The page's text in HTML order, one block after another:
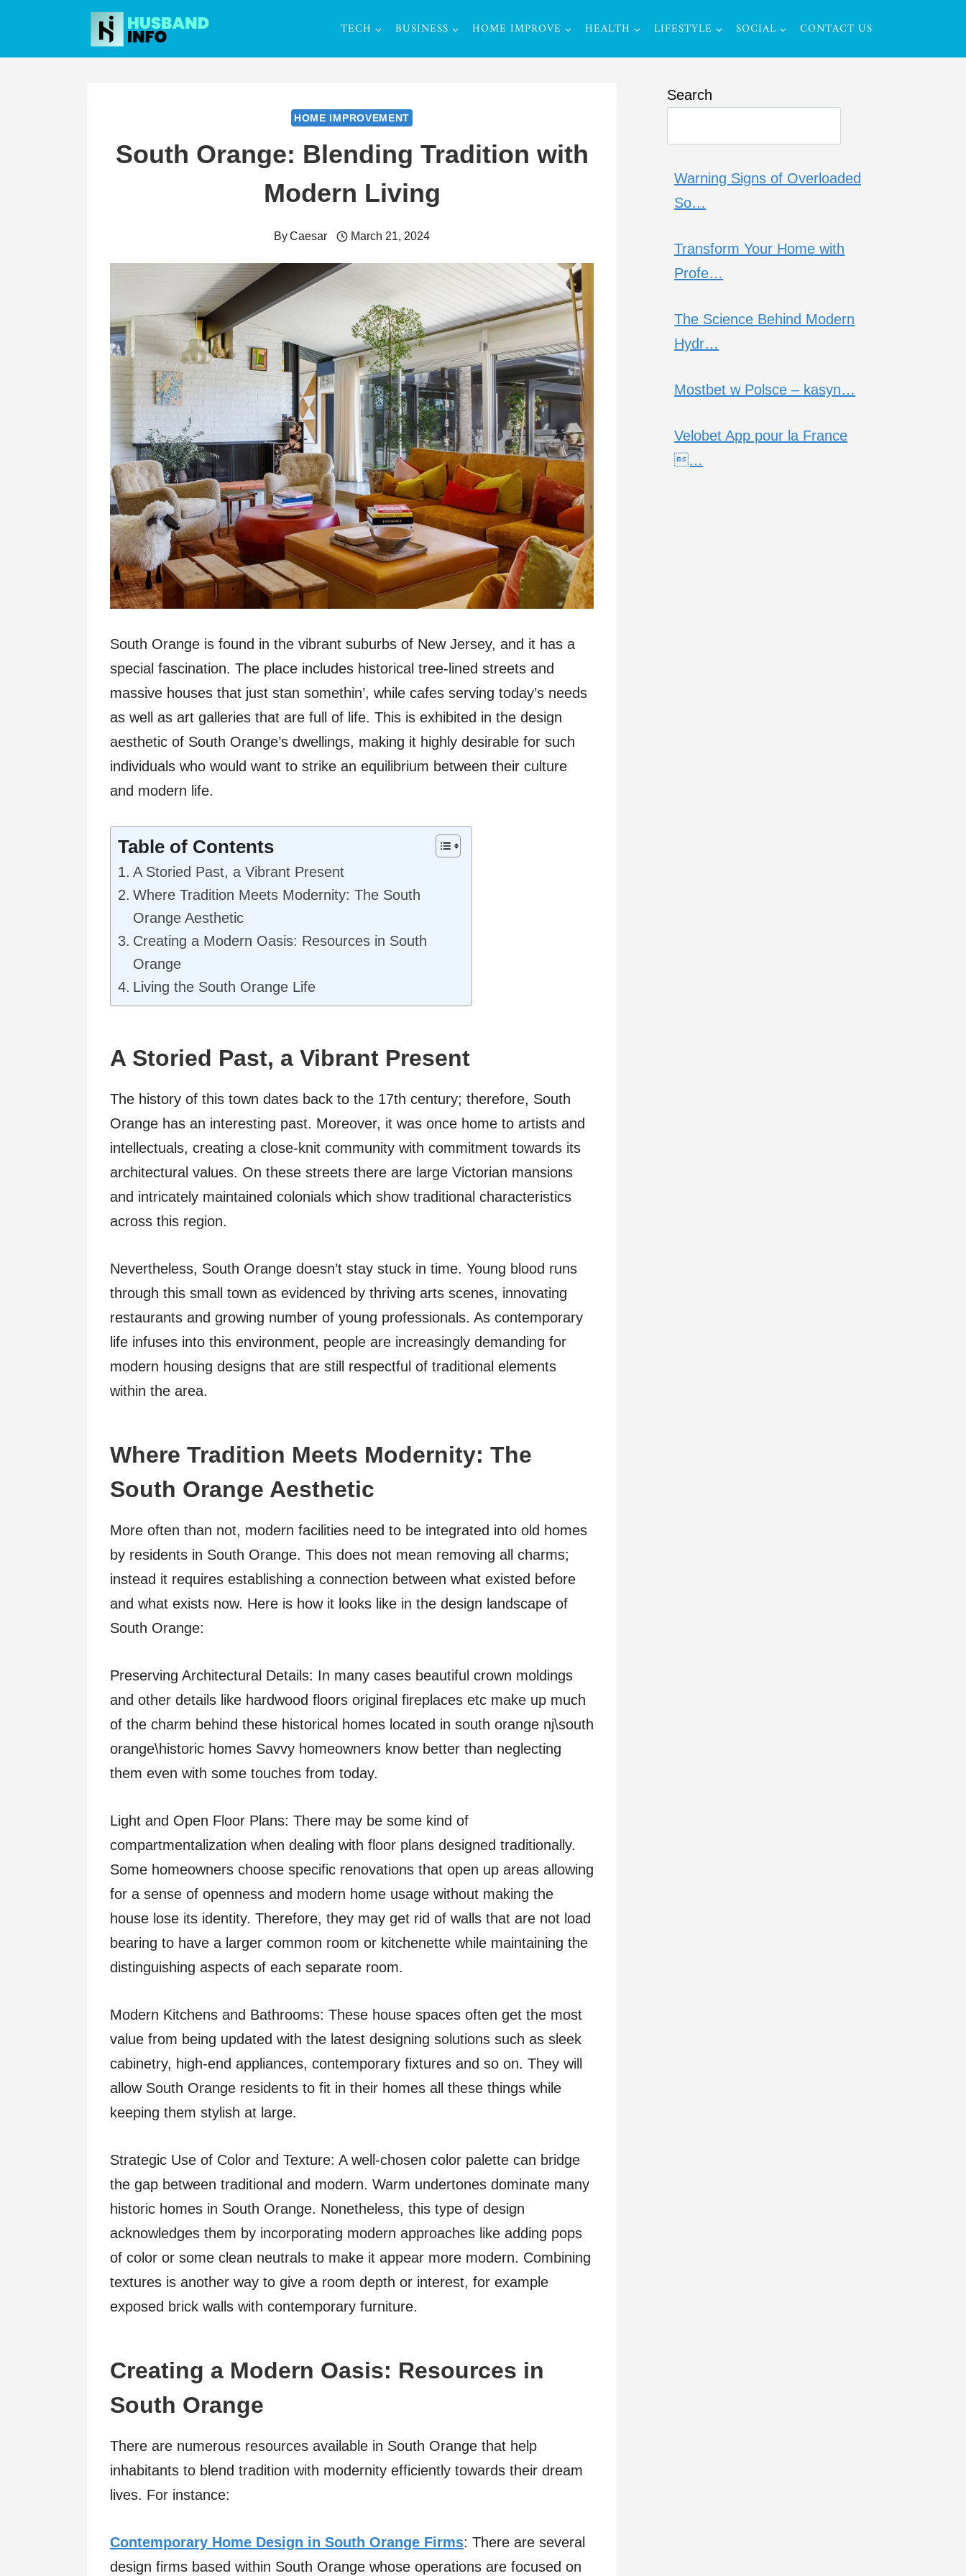
content
TECH BUSINESS HOME IMPROVE HEALTH LIFESTYLE SOCIAL CONTACT US
HOME IMPROVEMENT
South Orange: Blending Tradition with
Modern Living
ByCaesar March 21, 2024
South Orange is found in the vibrant suburbs of New Jersey, and it has a
special fascination. The place includes historical tree-lined streets and
massive houses that just stan somethin’, while cafes serving today’s needs
as well as art galleries that are full of life. This is exhibited in the design
aesthetic of South Orange’s dwellings, making it highly desirable for such
individuals who would want to strike an equilibrium between their culture
and modern life.
Table of Contents
A Storied Past, a Vibrant Present
Where Tradition Meets Modernity: The South
Orange Aesthetic
Creating a Modern Oasis: Resources in South
Orange
Living the South Orange Life
A Storied Past, a Vibrant Present
The history of this town dates back to the 17th century; therefore, South
Orange has an interesting past. Moreover, it was once home to artists and
intellectuals, creating a close-knit community with commitment towards its
architectural values. On these streets there are large Victorian mansions
and intricately maintained colonials which show traditional characteristics
across this region.
Nevertheless, South Orange doesn’t stay stuck in time. Young blood runs
through this small town as evidenced by thriving arts scenes, innovating
restaurants and growing number of young professionals. As contemporary
life infuses into this environment, people are increasingly demanding for
modern housing designs that are still respectful of traditional elements
within the area.
Where Tradition Meets Modernity: The
South Orange Aesthetic
More often than not, modern facilities need to be integrated into old homes
by residents in South Orange. This does not mean removing all charms;
instead it requires establishing a connection between what existed before
and what exists now. Here is how it looks like in the design landscape of
South Orange:
Preserving Architectural Details: In many cases beautiful crown moldings
and other details like hardwood floors original fireplaces etc make up much
of the charm behind these historical homes located in south orange nj\south
orange\historic homes Savvy homeowners know better than neglecting
them even with some touches from today.
Light and Open Floor Plans: There may be some kind of
compartmentalization when dealing with floor plans designed traditionally.
Some homeowners choose specific renovations that open up areas allowing
for a sense of openness and modern home usage without making the
house lose its identity. Therefore, they may get rid of walls that are not load
bearing to have a larger common room or kitchenette while maintaining the
distinguishing aspects of each separate room.
Modern Kitchens and Bathrooms: These house spaces often get the most
value from being updated with the latest designing solutions such as sleek
cabinetry, high-end appliances, contemporary fixtures and so on. They will
allow South Orange residents to fit in their homes all these things while
keeping them stylish at large.
Strategic Use of Color and Texture: A well-chosen color palette can bridge
the gap between traditional and modern. Warm undertones dominate many
historic homes in South Orange. Nonetheless, this type of design
acknowledges them by incorporating modern approaches like adding pops
of color or some clean neutrals to make it appear more modern. Combining
textures is another way to give a room depth or interest, for example
exposed brick walls with contemporary furniture.
Creating a Modern Oasis: Resources in
South Orange
There are numerous resources available in South Orange that help
inhabitants to blend tradition with modernity efficiently towards their dream
lives. For instance:
Contemporary Home Design in South Orange Firms: There are several
design firms based within South Orange whose operations are focused on
Search
Warning Signs of Overloaded
So…
Transform Your Home with
Profe…
The Science Behind Modern
Hydr…
Mostbet w Polsce – kasyn…
Velobet App pour la France
…